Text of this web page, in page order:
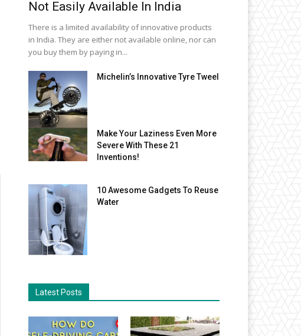
Not Easily Available In India
There is a limited availability of innovative products
in India. They are either not available online, nor can
you buy them by paying in...
Michelin’s Innovative Tyre Tweel
Make Your Laziness Even More
Severe With These 21
Inventions!
10 Awesome Gadgets To Reuse
Water
Latest Posts